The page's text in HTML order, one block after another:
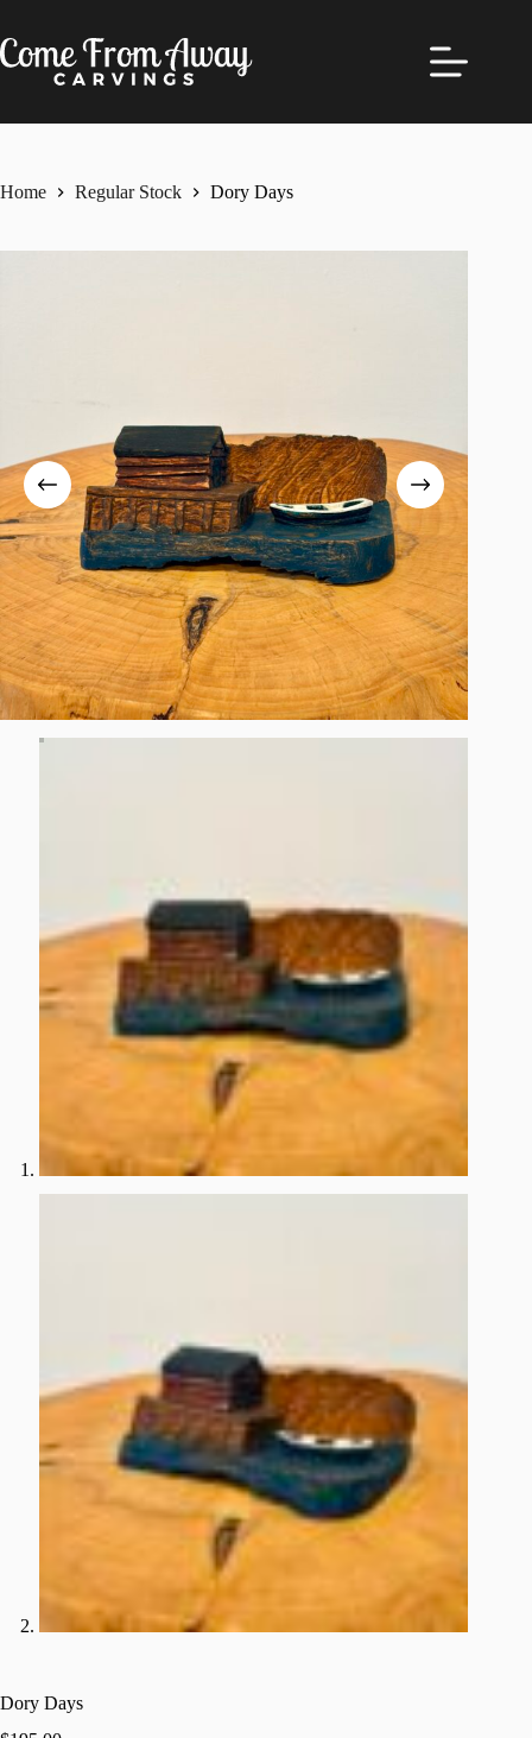
content
Home Regular Stock Dory Days
Dory Days